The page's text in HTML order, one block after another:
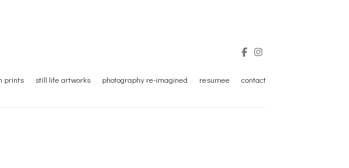
prints still life artworks photography re-imagined resumee contact